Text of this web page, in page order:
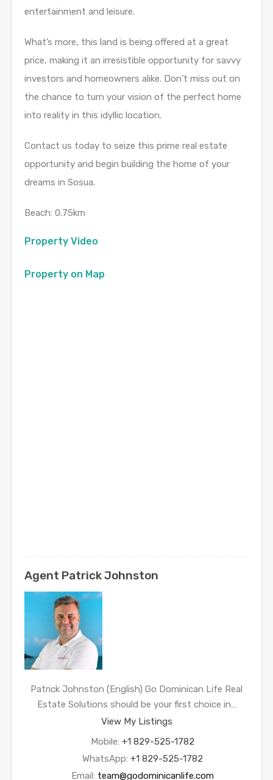
entertainment and leisure.
What’s more, this land is being offered at a great
price, making it an irresistible opportunity for savvy
investors and homeowners alike. Don’t miss out on
the chance to turn your vision of the perfect home
into reality in this idyllic location.
Contact us today to seize this prime real estate
opportunity and begin building the home of your
dreams in Sosua.
Beach: 0.75km
Property Video
Property on Map
Agent Patrick Johnston
Patrick Johnston (English) Go Dominican Life Real
Estate Solutions should be your first choice in…
View My Listings
Mobile: +1 829-525-1782
WhatsApp: +1 829-525-1782
Email: team@godominicanlife.com